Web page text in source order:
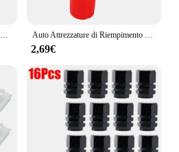
Areyourshop Kit di riparazione pompa per vuoto 7791232 11667791232 per BMW 2.0 3.0 D Auto Attrezzature di Riempimento Olio imbuto Pieghevole Accessori Auto Per BMW E46 E39 E90 E60 E36 F30 E34 F10 F20 E92 E38 E91 E53 E70 X5
2,69€